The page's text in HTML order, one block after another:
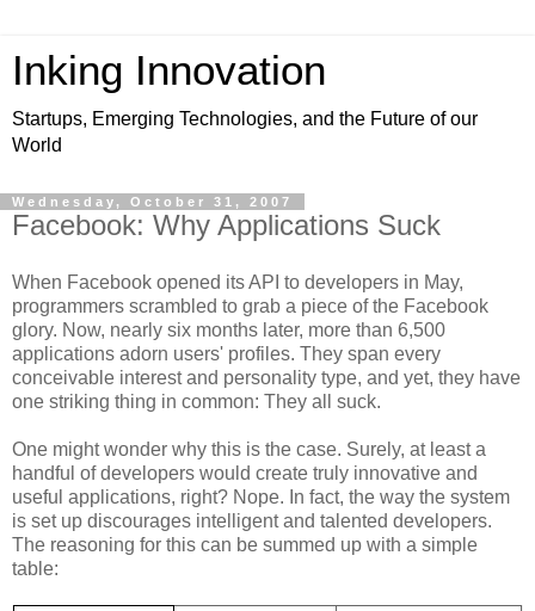
Inking Innovation
Startups, Emerging Technologies, and the Future of our
World
Wednesday, October 31, 2007
Facebook: Why Applications Suck
When Facebook opened its API to developers in May,
programmers scrambled to grab a piece of the Facebook
glory. Now, nearly six months later, more than 6,500
applications adorn users' profiles. They span every
conceivable interest and personality type, and yet, they have
one striking thing in common: They all suck.
One might wonder why this is the case. Surely, at least a
handful of developers would create truly innovative and
useful applications, right? Nope. In fact, the way the system
is set up discourages intelligent and talented developers.
The reasoning for this can be summed up with a simple
table: